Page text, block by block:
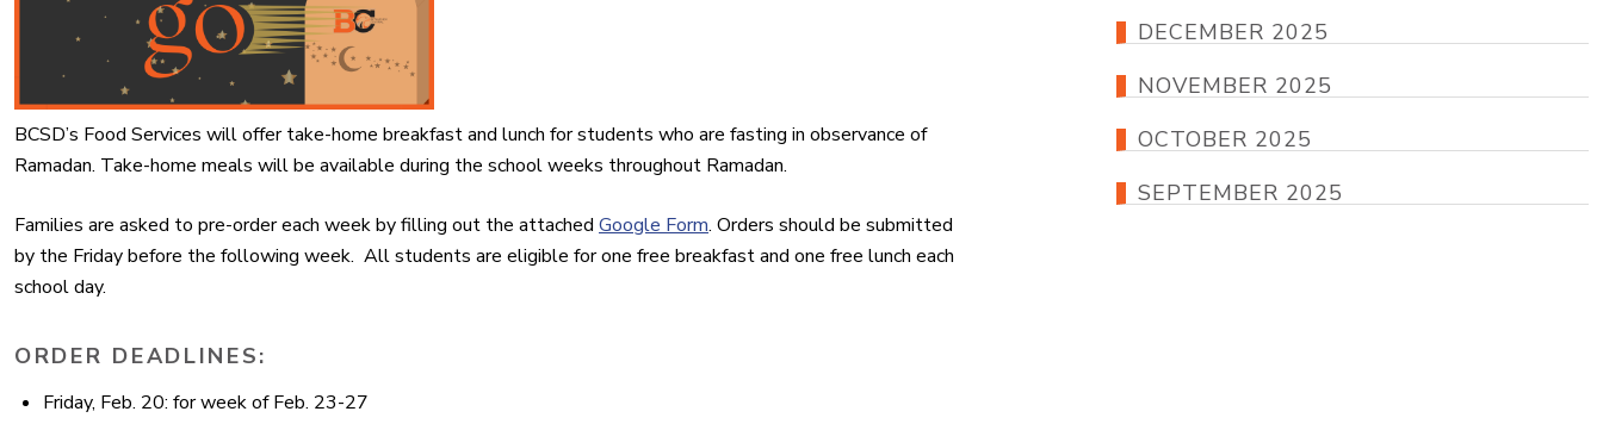
BCSD’s Food Services will offer take-home breakfast and lunch for students who are fasting in observance of
Ramadan. Take-home meals will be available during the school weeks throughout Ramadan.
Families are asked to pre-order each week by filling out the attached Google Form. Orders should be submitted
by the Friday before the following week. All students are eligible for one free breakfast and one free lunch each
school day.
ORDER DEADLINES:
Friday, Feb. 20: for week of Feb. 23-27
DECEMBER 2025
NOVEMBER 2025
OCTOBER 2025
SEPTEMBER 2025